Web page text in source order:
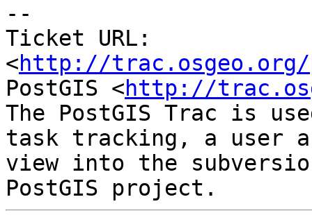
--
Ticket URL:
<http://trac.osgeo.org/
PostGIS <http://
The PostGIS Trac is
task tracking, a user
view into the